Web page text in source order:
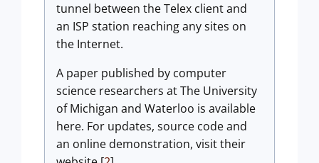
tunnel between the Telex client and
an ISP station reaching any sites on
the Internet.
A paper published by computer
science researchers at The University
of Michigan and Waterloo is available
here. For updates, source code and
an online demonstration, visit their